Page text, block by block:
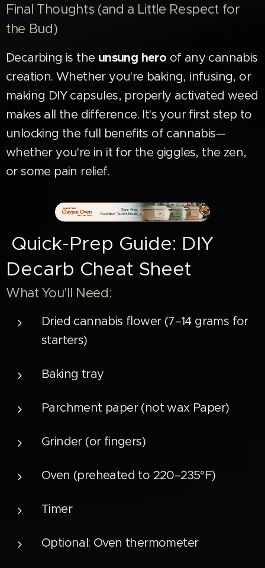
Final Thoughts (and a Little Respect for
the Bud)
Decarbing is the unsung hero of any cannabis
creation. Whether you're baking, infusing, or
making DIY capsules, properly activated weed
makes all the difference. It's your first step to
unlocking the full benefits of cannabis—
whether you're in it for the giggles, the zen,
or some pain relief.
Quick-Prep Guide: DIY
Decarb Cheat Sheet
What You'll Need:
Dried cannabis flower (7–14 grams for
starters)
Baking tray
Parchment paper (not wax Paper)
Grinder (or fingers)
Oven (preheated to 220–235°F)
Timer
Optional: Oven thermometer